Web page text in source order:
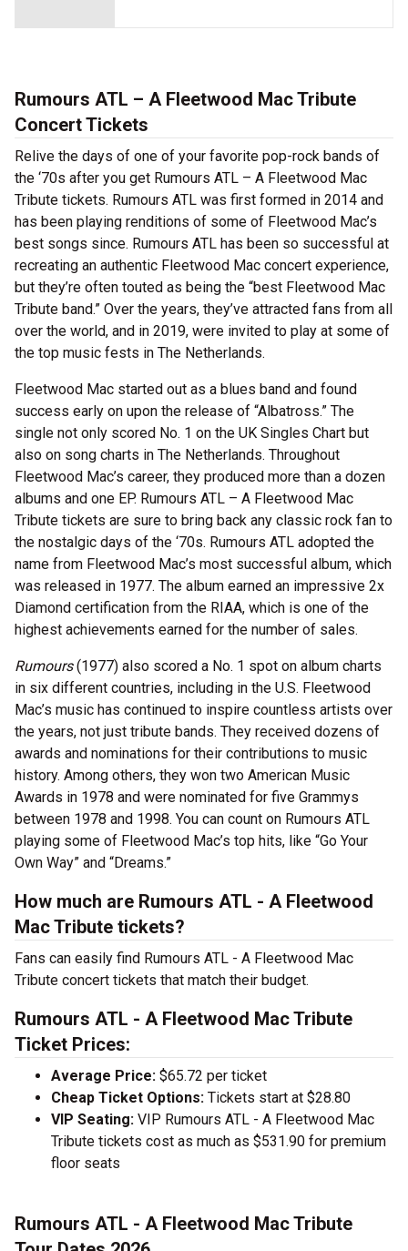
Rumours ATL – A Fleetwood Mac Tribute
Concert Tickets
Relive the days of one of your favorite pop-rock bands of
the ‘70s after you get Rumours ATL – A Fleetwood Mac
Tribute tickets. Rumours ATL was first formed in 2014 and
has been playing renditions of some of Fleetwood Mac’s
best songs since. Rumours ATL has been so successful at
recreating an authentic Fleetwood Mac concert experience,
but they’re often touted as being the “best Fleetwood Mac
Tribute band.” Over the years, they’ve attracted fans from all
over the world, and in 2019, were invited to play at some of
the top music fests in The Netherlands.
Fleetwood Mac started out as a blues band and found
success early on upon the release of “Albatross.” The
single not only scored No. 1 on the UK Singles Chart but
also on song charts in The Netherlands. Throughout
Fleetwood Mac’s career, they produced more than a dozen
albums and one EP. Rumours ATL – A Fleetwood Mac
Tribute tickets are sure to bring back any classic rock fan to
the nostalgic days of the ‘70s. Rumours ATL adopted the
name from Fleetwood Mac’s most successful album, which
was released in 1977. The album earned an impressive 2x
Diamond certification from the RIAA, which is one of the
highest achievements earned for the number of sales.
Rumours(1977) also scored a No. 1 spot on album charts
in six different countries, including in the U.S. Fleetwood
Mac’s music has continued to inspire countless artists over
the years, not just tribute bands. They received dozens of
awards and nominations for their contributions to music
history. Among others, they won two American Music
Awards in 1978 and were nominated for five Grammys
between 1978 and 1998. You can count on Rumours ATL
playing some of Fleetwood Mac’s top hits, like “Go Your
Own Way” and “Dreams.”
How much are Rumours ATL - A Fleetwood
Mac Tribute tickets?
Fans can easily find Rumours ATL - A Fleetwood Mac
Tribute concert tickets that match their budget.
Rumours ATL - A Fleetwood Mac Tribute
Ticket Prices:
Average Price: $65.72 per ticket
Cheap Ticket Options: Tickets start at $28.80
VIP Seating: VIP Rumours ATL - A Fleetwood Mac
Tribute tickets cost as much as $531.90 for premium
floor seats
Rumours ATL - A Fleetwood Mac Tribute